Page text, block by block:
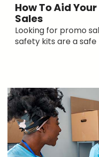
How To Aid
Sales
Looking for promo
safety kits are a safe